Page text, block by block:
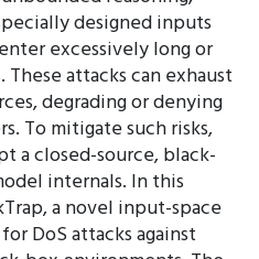
designed inputs
excessively long or
attacks can exhaust
degrading or denying
To mitigate such risks,
a closed-source, black-
internals. In this
a novel input-space
DoS attacks against